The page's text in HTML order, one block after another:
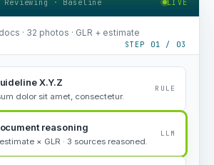
LIVE
· 32 photos · GLR + estimate
STEP 01 / 03
X.Y.Z
dolor sit amet, consectetur.
RULE
reasoning
× GLR · 3 sources reasoned.
LLM